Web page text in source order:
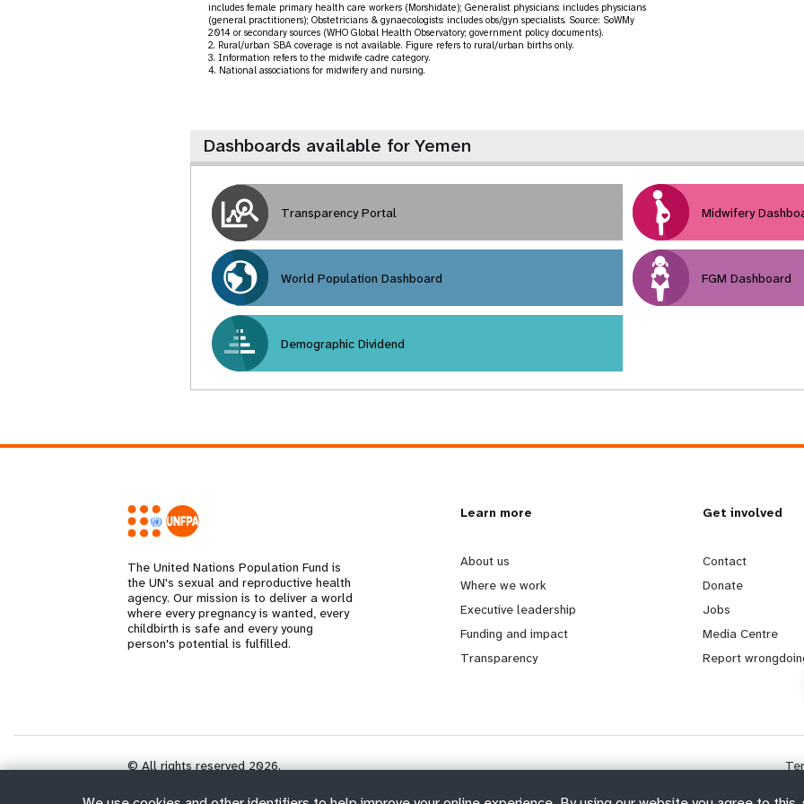
includes female primary health care workers (Morshidate); Generalist physicians: includes physicians
(general practitioners); Obstetricians & gynaecologists: includes obs/gyn specialists. Source: SoWMy
2014 or secondary sources (WHO Global Health Observatory; government policy documents).
2. Rural/urban SBA coverage is not available. Figure refers to rural/urban births only.
3. Information refers to the midwife cadre category.
4. National associations for midwifery and nursing.
Dashboards available for Yemen
Transparency Portal Midwifery
World Population Dashboard FGM Dashboard
Demographic Dividend
The United Nations Population Fund is
the UN's sexual and reproductive health
agency. Our mission is to deliver a world
where every pregnancy is wanted, every
childbirth is safe and every young
person's potential is fulfilled.
L
e
a
r
m
Learn more
About us
Where we work
Executive leadership
Funding and impact
Transparency
G
o
b
e
o
Get involved
Contact
Donate
Jobs
Media Centre
Report
© All rights reserved 2026.